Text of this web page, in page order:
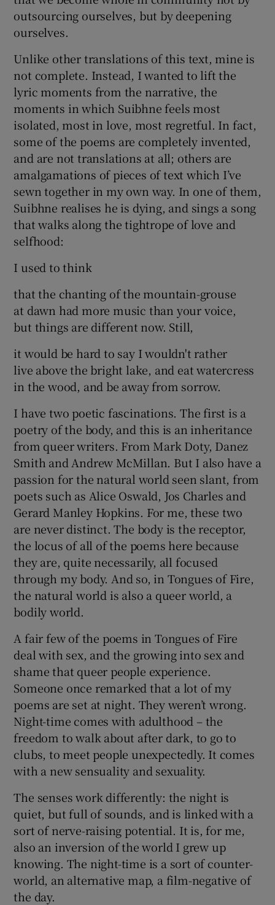
outsourcing ourselves, but by deepening
ourselves.
Unlike other translations of this text, mine is
not complete. Instead, I wanted to lift the
lyric moments from the narrative, the
moments in which Suibhne feels most
isolated, most in love, most regretful. In fact,
some of the poems are completely invented,
and are not translations at all; others are
amalgamations of pieces of text which I’ve
sewn together in my own way. In one of them,
Suibhne realises he is dying, and sings a song
that walks along the tightrope of love and
selfhood:
I used to think
that the chanting of the mountain-grouse
at dawn had more music than your voice,
but things are different now. Still,
it would be hard to say I wouldn't rather
live above the bright lake, and eat watercress
in the wood, and be away from sorrow.
I have two poetic fascinations. The first is a
poetry of the body, and this is an inheritance
from queer writers. From Mark Doty, Danez
Smith and Andrew McMillan. But I also have a
passion for the natural world seen slant, from
poets such as Alice Oswald, Jos Charles and
Gerard Manley Hopkins. For me, these two
are never distinct. The body is the receptor,
the locus of all of the poems here because
they are, quite necessarily, all focused
through my body. And so, in Tongues of Fire,
the natural world is also a queer world, a
bodily world.
A fair few of the poems in Tongues of Fire
deal with sex, and the growing into sex and
shame that queer people experience.
Someone once remarked that a lot of my
poems are set at night. They weren’t wrong.
Night-time comes with adulthood – the
freedom to walk about after dark, to go to
clubs, to meet people unexpectedly. It comes
with a new sensuality and sexuality.
The senses work differently: the night is
quiet, but full of sounds, and is linked with a
sort of nerve-raising potential. It is, for me,
also an inversion of the world I grew up
knowing. The night-time is a sort of counter-
world, an alternative map, a film-negative of
the day.